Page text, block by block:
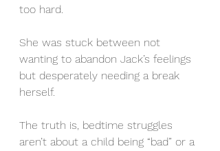
too hard.
She was stuck between not
wanting to abandon Jack’s feelings
but desperately needing a break
herself.
The truth is, bedtime struggles
aren’t about a child being “bad” or a